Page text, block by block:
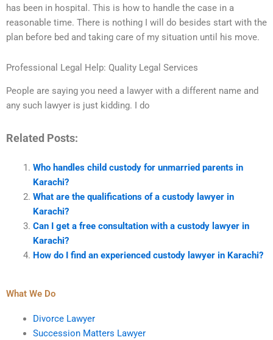
has been in hospital. This is how to handle the case in a
reasonable time. There is nothing I will do besides start with the
plan before bed and taking care of my situation until his move.
Professional Legal Help: Quality Legal Services
People are saying you need a lawyer with a different name and
any such lawyer is just kidding. I do
Related Posts:
Who handles child custody for unmarried parents in
Karachi?
What are the qualifications of a custody lawyer in
Karachi?
Can I get a free consultation with a custody lawyer in
Karachi?
How do I find an experienced custody lawyer in Karachi?
What We Do
Divorce Lawyer
Succession Matters Lawyer